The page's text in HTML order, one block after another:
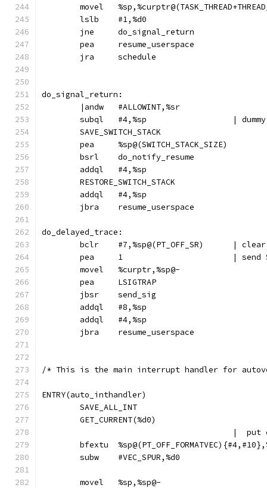
movel
	lslb	#1,%d0
	jne	do_signal_return
	pea	resume_userspace
	jra	schedule
do_signal_return:
	|andw	#ALLOWINT,%sr
subql
	SAVE_SWITCH_STACK
	pea	%sp@(SWITCH_STACK_SIZE)
	bsrl	do_notify_resume
	addql	#4,%sp
	RESTORE_SWITCH_STACK
	addql	#4,%sp
	jbra	resume_userspace
do_delayed_trace:
bclr
pea	1			|
	movel	%curptr,%sp@-
	pea	LSIGTRAP
	jbsr	send_sig
	addql	#8,%sp
	addql	#4,%sp
	jbra	resume_userspace
/* This is the main interrupt handler for
ENTRY(auto_inthandler)
	SAVE_ALL_INT
	GET_CURRENT(%d0)
|
bfextu
	subw	#VEC_SPUR,%d0
	movel	%sp,%sp@-